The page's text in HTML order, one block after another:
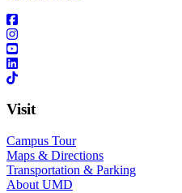
Visit
Campus Tour
Maps & Directions
Transportation & Parking
About UMD